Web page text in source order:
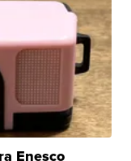
Enesco